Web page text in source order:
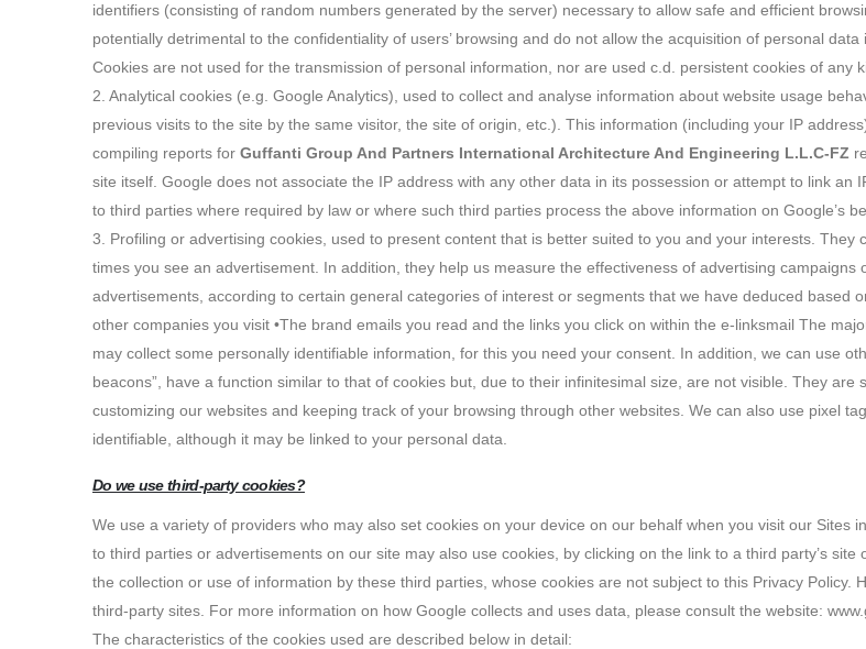
identifiers (consisting of random numbers generated by the server) necessary to allow safe and efficient
potentially detrimental to the confidentiality of users’ browsing and do not allow the acquisition of personal
Cookies are not used for the transmission of personal information, nor are used c.d. persistent cookies of any
2. Analytical cookies (e.g. Google Analytics), used to collect and analyse information about website usage
previous visits to the site by the same visitor, the site of origin, etc.). This information (including your IP
compiling reports for Guffanti Group And Partners International Architecture And Engineering L.L.C-FZ
site itself. Google does not associate the IP address with any other data in its possession or attempt to link an
to third parties where required by law or where such third parties process the above information on Google’s
3. Profiling or advertising cookies, used to present content that is better suited to you and your interests.
times you see an advertisement. In addition, they help us measure the effectiveness of advertising
advertisements, according to certain general categories of interest or segments that we have deduced based
other companies you visit •The brand emails you read and the links you click on within the e-linksmail The
may collect some personally identifiable information, for this you need your consent. In addition, we can use
beacons”, have a function similar to that of cookies but, due to their infinitesimal size, are not visible. They
customizing our websites and keeping track of your browsing through other websites. We can also use pixel
identifiable, although it may be linked to your personal data.
Do we use third-party cookies?
We use a variety of providers who may also set cookies on your device on our behalf when you visit our
to third parties or advertisements on our site may also use cookies, by clicking on the link to a third party’s
the collection or use of information by these third parties, whose cookies are not subject to this Privacy
third-party sites. For more information on how Google collects and uses data, please consult the website:
The characteristics of the cookies used are described below in detail: